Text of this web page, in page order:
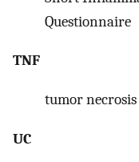
Questionnaire
TNF
tumor
UC